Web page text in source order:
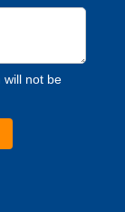
will not be